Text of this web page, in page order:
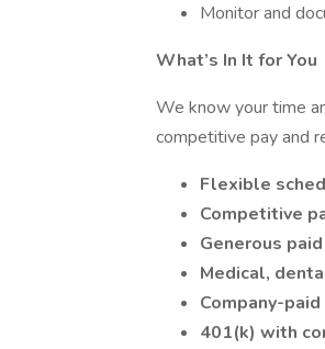
Monitor and
What’s In It for You
We know your time
competitive pay and
Flexible
Competitive
Generous
Medical,
Company-
401(k) with